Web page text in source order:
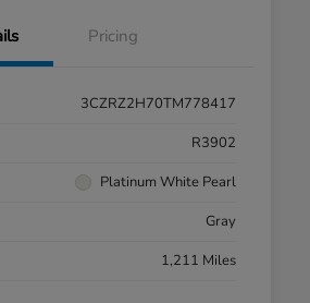
Pricing
3CZRZ2H70TM778417
R3902
Platinum White Pearl
Gray
1,211 Miles